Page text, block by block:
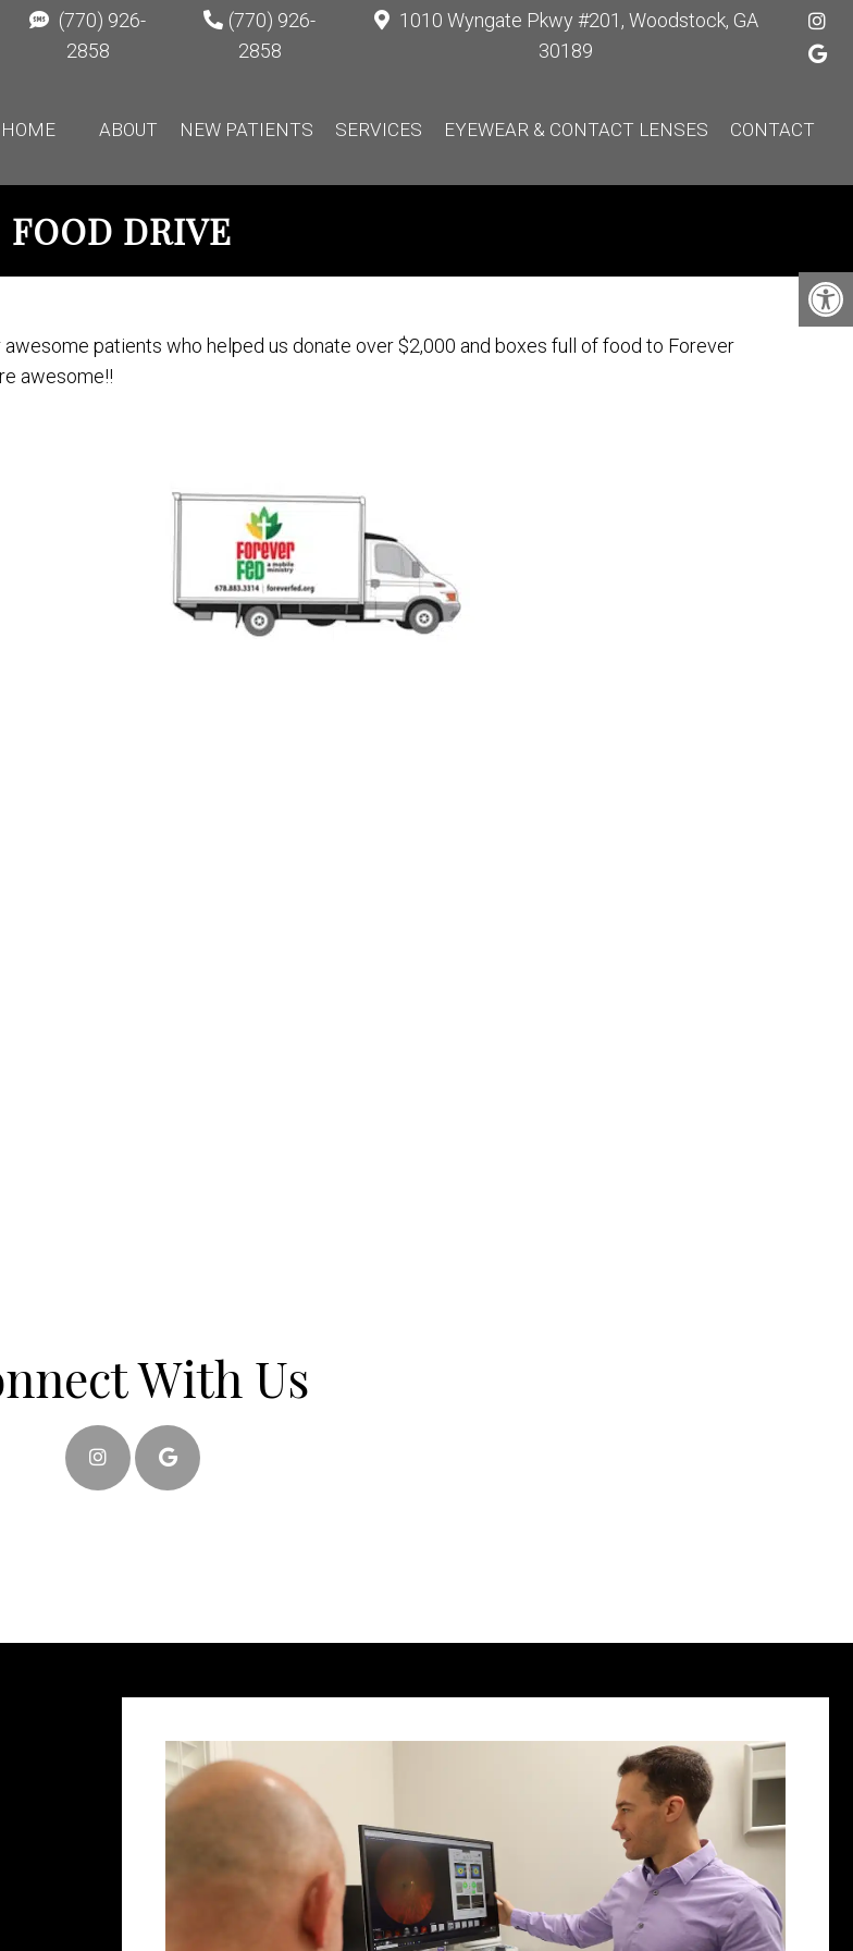
(770) 926-
2858
(770) 926-
2858
1010 Wyngate Pkwy #201, Woodstock, GA
30189
HOME ABOUT NEW PATIENTS SERVICES EYEWEAR & CONTACT LENSES CONTACT
FOOD DRIVE
awesome patients who helped us donate over $2,000 and boxes full of food to Forever
awesome!!
With Us